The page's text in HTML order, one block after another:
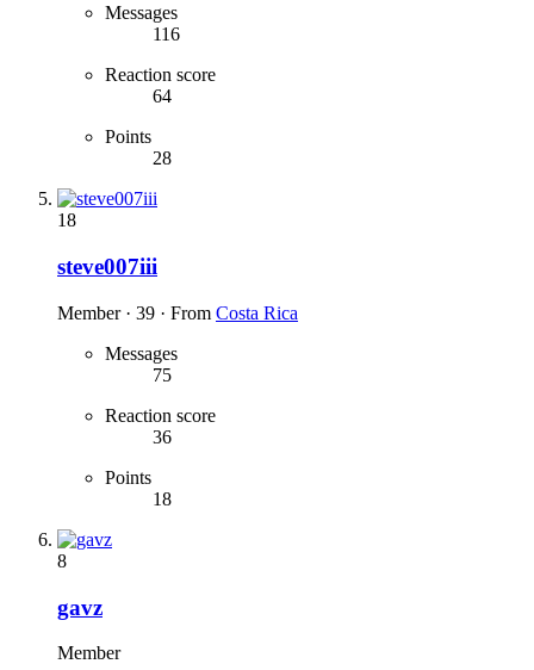
Messages
116
Reaction score
64
Points
28
18
steve007iii
Member · 39 · From Costa Rica
Messages
75
Reaction score
36
Points
18
8
gavz
Member